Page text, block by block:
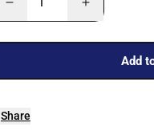
Add
Share